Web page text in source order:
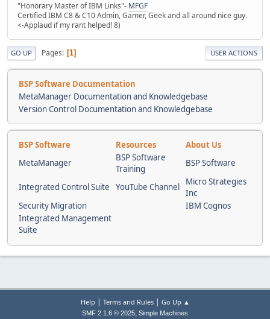
"Honorary Master of IBM Links"- MFGF
Certified IBM C8 & C10 Admin, Gamer, Geek and all around nice guy.
<-Applaud if my rant helped! 8)
GO UP Pages 1 USER ACTIONS
BSP Software Documentation
MetaManager Documentation and Knowledgebase
Version Control Documentation and Knowledgebase
BSP Software Resources
About Us
MetaManager
BSP Software
Training
BSP Software
Integrated Control Suite YouTube Channel
Micro Strategies
Inc
Security Migration
IBM Cognos
Integrated Management
Suite
Help Terms and Rules| Go Up ▲
SMF 2.1.6 © 2025, Simple Machines